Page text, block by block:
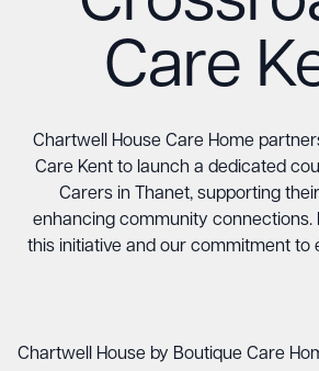
Care
Chartwell House Care Home
Care Kent to launch a dedicated
Carers in Thanet, supporting
enhancing community connections.
this initiative and our commitment to
Chartwell House by Boutique Care